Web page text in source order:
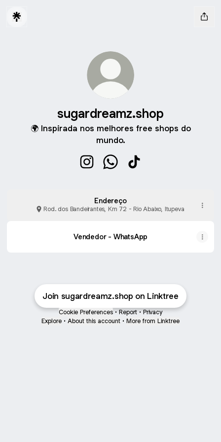
sugardreamz.shop
🌍 Inspirada nos melhores free shops do
mundo.
Endereço
Rod. dos Bandeirantes, Km 72 - Rio Abaixo, Itupeva
Vendedor - WhatsApp
Join sugardreamz.shop on Linktree
Cookie Preferences • Report • Privacy
Explore • About this account • More from Linktree